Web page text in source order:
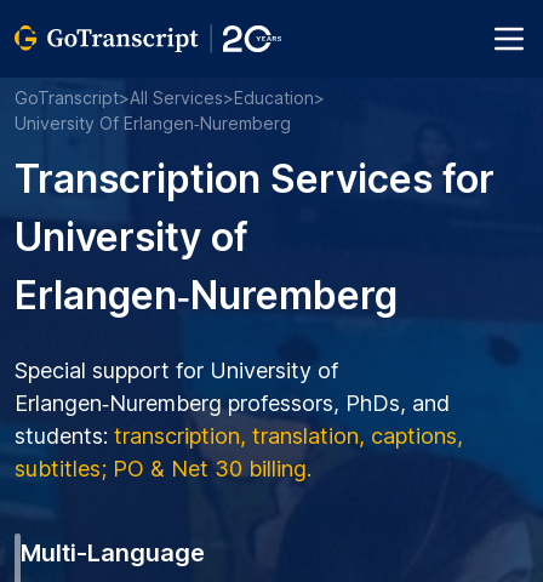
GoTranscript>All Services>Education>
University Of Erlangen‑Nuremberg
Transcription Services for
University of
Erlangen‑Nuremberg
Special support for University of
Erlangen‑Nuremberg professors, PhDs, and
students: transcription, translation, captions,
subtitles; PO & Net 30 billing.
Multi-Language